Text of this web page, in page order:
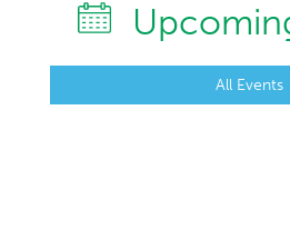
All Events